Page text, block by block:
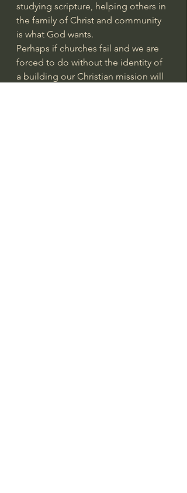
studying scripture, helping others in
the family of Christ and community
is what God wants.
Perhaps if churches fail and we are
forced to do without the identity of
a building our Christian mission will